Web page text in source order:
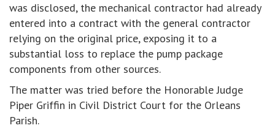
was disclosed, the mechanical contractor had already
entered into a contract with the general contractor
relying on the original price, exposing it to a
substantial loss to replace the pump package
components from other sources.
The matter was tried before the Honorable Judge
Piper Griffin in Civil District Court for the Orleans
Parish.